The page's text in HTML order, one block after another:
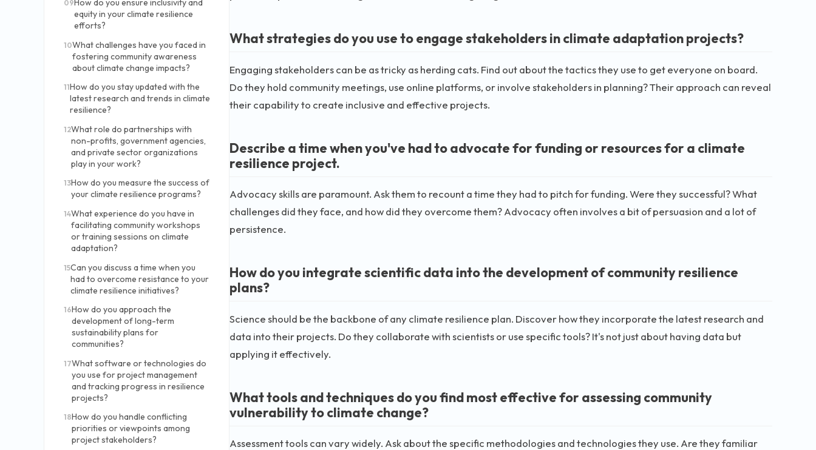
09How do you ensure inclusivity and
equity in your climate resilience
efforts?
10What challenges have you faced in
fostering community awareness
about climate change impacts?
11How do you stay updated with the
latest research and trends in climate
resilience?
12What role do partnerships with
non-profits, government agencies,
and private sector organizations
play in your work?
13How do you measure the success of
your climate resilience programs?
14What experience do you have in
facilitating community workshops
or training sessions on climate
adaptation?
15Can you discuss a time when you
had to overcome resistance to your
climate resilience initiatives?
16How do you approach the
development of long-term
sustainability plans for
communities?
17What software or technologies do
you use for project management
and tracking progress in resilience
projects?
18How do you handle conflicting
priorities or viewpoints among
project stakeholders?
What strategies do you use to engage stakeholders in climate adaptation projects?
Engaging stakeholders can be as tricky as herding cats. Find out about the tactics they use to get everyone on board.
Do they hold community meetings, use online platforms, or involve stakeholders in planning? Their approach can reveal
their capability to create inclusive and effective projects.
Describe a time when you've had to advocate for funding or resources for a climate
resilience project.
Advocacy skills are paramount. Ask them to recount a time they had to pitch for funding. Were they successful? What
challenges did they face, and how did they overcome them? Advocacy often involves a bit of persuasion and a lot of
persistence.
How do you integrate scientific data into the development of community resilience
plans?
Science should be the backbone of any climate resilience plan. Discover how they incorporate the latest research and
data into their projects. Do they collaborate with scientists or use specific tools? It's not just about having data but
applying it effectively.
What tools and techniques do you find most effective for assessing community
vulnerability to climate change?
Assessment tools can vary widely. Ask about the specific methodologies and technologies they use. Are they familiar